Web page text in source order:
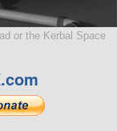
or the Kerbal Space